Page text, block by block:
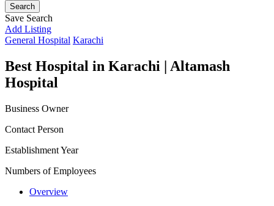
Search
Save Search
Add Listing
General Hospital Karachi
Best Hospital in Karachi | Altamash
Hospital
Business Owner
Contact Person
Establishment Year
Numbers of Employees
Overview